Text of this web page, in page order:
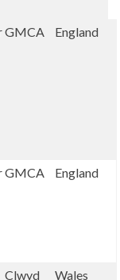
GMCA England
GMCA England
Clwyd Wales